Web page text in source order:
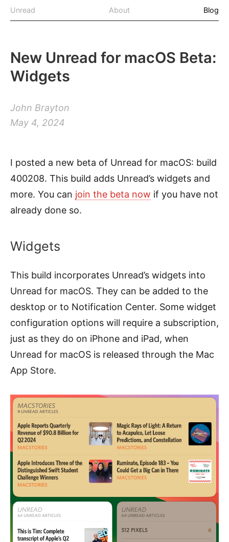
Unread About Blog
New Unread for macOS Beta:
Widgets
John Brayton
May 4, 2024
I posted a new beta of Unread for macOS: build
400208. This build adds Unread’s widgets and
more. You can join the beta now if you have not
already done so.
Widgets
This build incorporates Unread’s widgets into
Unread for macOS. They can be added to the
desktop or to Notification Center. Some widget
configuration options will require a subscription,
just as they do on iPhone and iPad, when
Unread for macOS is released through the Mac
App Store.